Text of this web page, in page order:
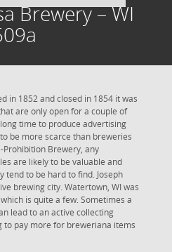
Brewery – WI
in 1852 and closed in 1854 it was
are only open for a couple of
time to produce advertising
be more scarce than breweries
Brewery, any
are likely to be valuable and
tend to be hard to find. Joseph
brewing city. Watertown, WI was
is quite a few. Sometimes a
lead to an active collecting
to pay more for breweriana items